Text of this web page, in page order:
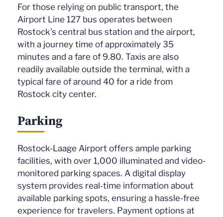
For those relying on public transport, the
Airport Line 127 bus operates between
Rostock's central bus station and the airport,
with a journey time of approximately 35
minutes and a fare of 9.80. Taxis are also
readily available outside the terminal, with a
typical fare of around 40 for a ride from
Rostock city center.
Parking
Rostock-Laage Airport offers ample parking
facilities, with over 1,000 illuminated and video-
monitored parking spaces. A digital display
system provides real-time information about
available parking spots, ensuring a hassle-free
experience for travelers. Payment options at